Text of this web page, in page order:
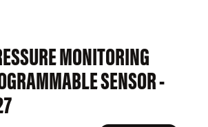
MONITORING
SENSOR -